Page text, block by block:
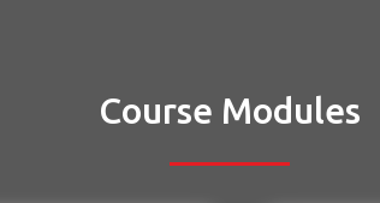
Course Modules